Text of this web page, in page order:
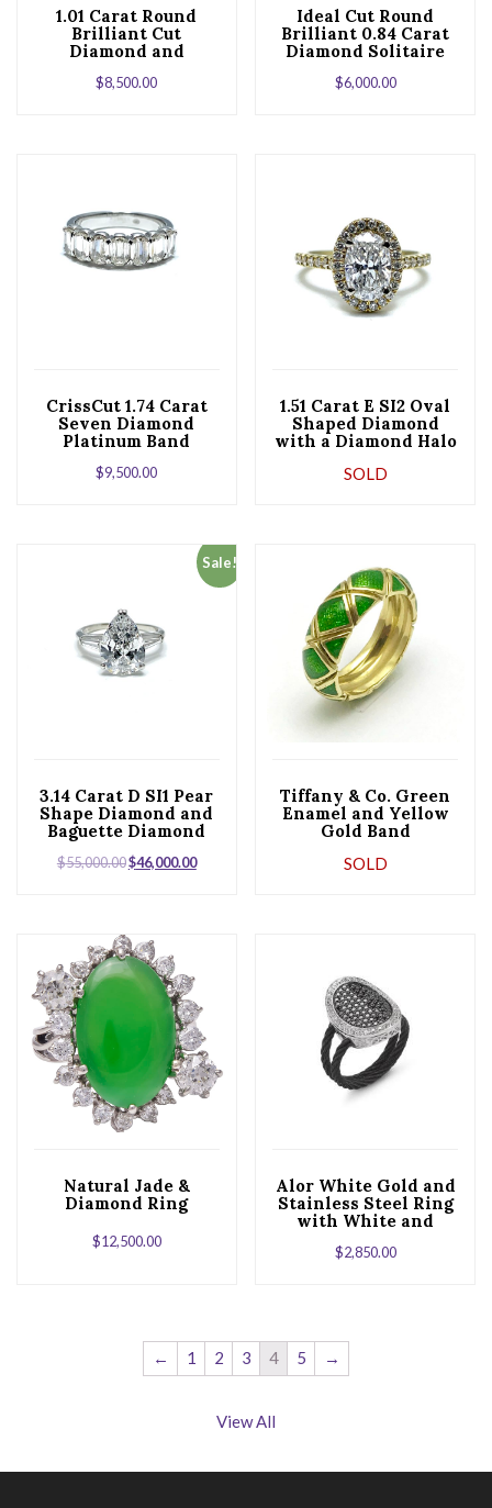
1.01 Carat Round
Brilliant Cut
Diamond and
Engagement Ring
$8,500.00
Ideal Cut Round
Brilliant 0.84 Carat
Diamond Solitaire
Engagement Ring
$6,000.00
CrissCut 1.74 Carat
Seven Diamond
Platinum Band
$9,500.00
1.51 Carat E SI2 Oval
Shaped Diamond
with a Diamond Halo
SOLD
Sale!
3.14 Carat D SI1 Pear
Shape Diamond and
Baguette Diamond
Platinum Ring
$55,000.00$46,000.00
Tiffany & Co. Green
Enamel and Yellow
Gold Band
SOLD
Natural Jade &
Diamond Ring
$12,500.00
Alor White Gold and
Stainless Steel Ring
with White and
$2,850.00
← 1 2 3 4 5 →
View All